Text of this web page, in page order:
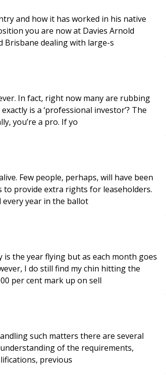
and how it has worked in his native
you are now at Davies Arnold
Brisbane dealing with large-s
In fact, right now many are rubbing
is a ‘professional investor’? The
you’re a pro. If yo
Few people, perhaps, will have been
to provide extra rights for leaseholders.
every year in the ballot
is the year flying but as each month goes
I do still find my chin hitting the
per cent mark up on sell
such matters there are several
previous